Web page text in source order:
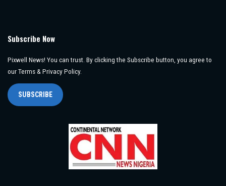
Subscribe Now
Pixwell News! You can trust. By clicking the Subscribe button, you agree to
our Terms & Privacy Policy.
SUBSCRIBE